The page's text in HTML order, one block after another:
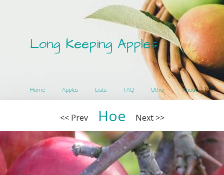
Long Keeping Apples
Home Apples Lists FAQ Other About
<< Prev Hoe Next >>